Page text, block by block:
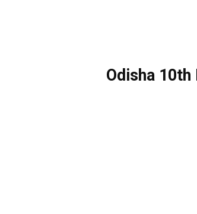
Odisha